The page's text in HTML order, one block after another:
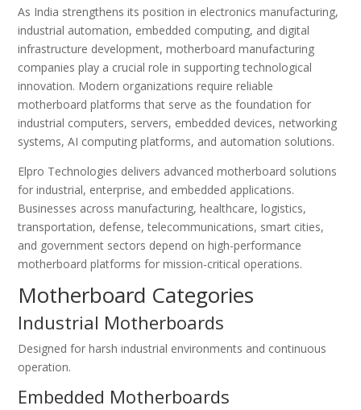
As India strengthens its position in electronics manufacturing,
industrial automation, embedded computing, and digital
infrastructure development, motherboard manufacturing
companies play a crucial role in supporting technological
innovation. Modern organizations require reliable
motherboard platforms that serve as the foundation for
industrial computers, servers, embedded devices, networking
systems, AI computing platforms, and automation solutions.
Elpro Technologies delivers advanced motherboard solutions
for industrial, enterprise, and embedded applications.
Businesses across manufacturing, healthcare, logistics,
transportation, defense, telecommunications, smart cities,
and government sectors depend on high-performance
motherboard platforms for mission-critical operations.
Motherboard Categories
Industrial Motherboards
Designed for harsh industrial environments and continuous
operation.
Embedded Motherboards